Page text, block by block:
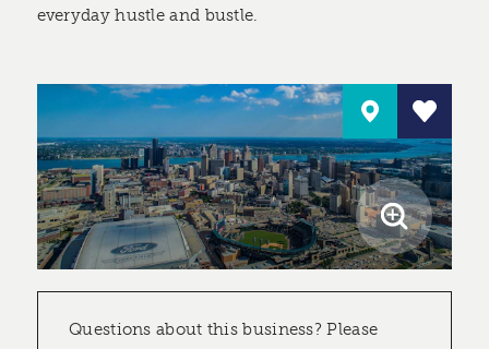
everyday hustle and bustle.
Questions about this business? Please